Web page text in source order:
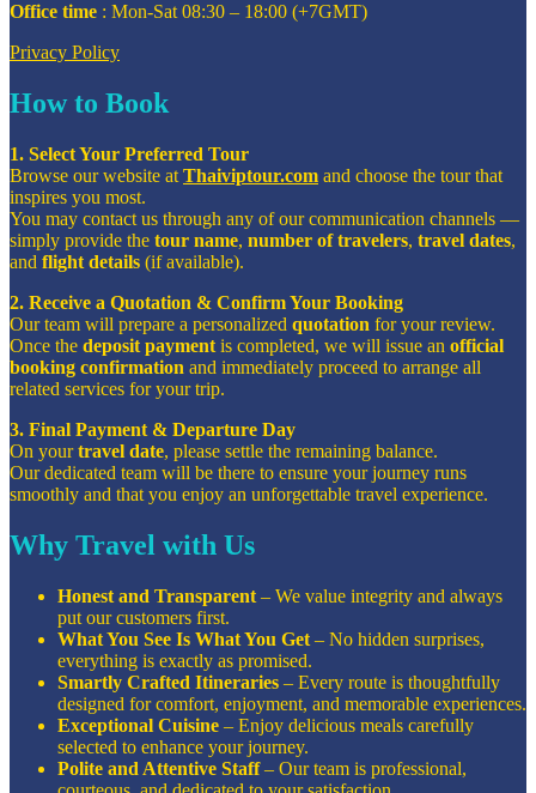
Office time : Mon-Sat 08:30 – 18:00 (+7GMT)
Privacy Policy
How to Book
1. Select Your Preferred Tour
Browse our website at Thaiviptour.com and choose the tour that
inspires you most.
You may contact us through any of our communication channels —
simply provide the tour name, number of travelers, travel dates,
and flight details (if available).
2. Receive a Quotation & Confirm Your Booking
Our team will prepare a personalized quotation for your review.
Once the deposit payment is completed, we will issue an official
booking confirmation and immediately proceed to arrange all
related services for your trip.
3. Final Payment & Departure Day
On yourtravel date, please settle the remaining balance.
Our dedicated team will be there to ensure your journey runs
smoothly and that you enjoy an unforgettable travel experience.
Why Travel with Us
Honest and Transparent – We value integrity and always
put our customers first.
What You See Is What You Get – No hidden surprises,
everything is exactly as promised.
Smartly Crafted Itineraries – Every route is thoughtfully
designed for comfort, enjoyment, and memorable experiences.
Exceptional Cuisine – Enjoy delicious meals carefully
selected to enhance your journey.
Polite and Attentive Staff– Our team is professional,